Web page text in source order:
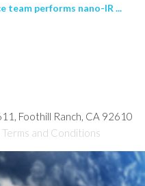
team performs nano-IR ...
Foothill Ranch, CA 92610
Terms and Conditions